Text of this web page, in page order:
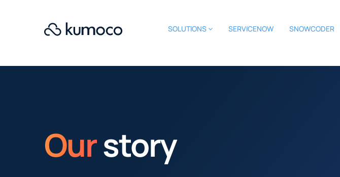
SOLUTIONS SERVICENOW SNOWCODER
Ourstory